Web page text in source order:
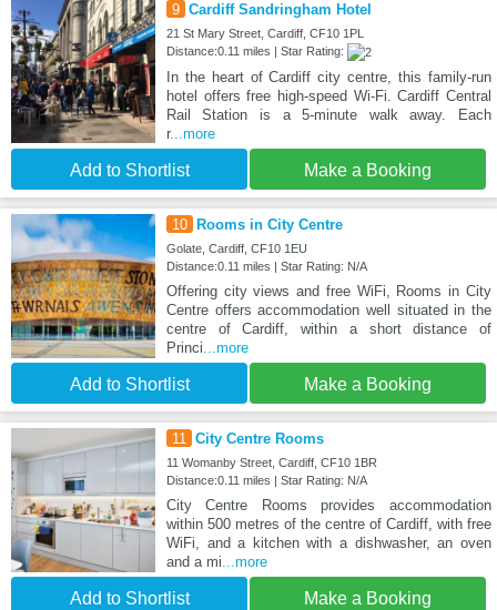
9 Cardiff Sandringham Hotel
21 St Mary Street, Cardiff, CF10 1PL
Distance:0.11 miles | Star Rating:
In the heart of Cardiff city centre, this family-run
hotel offers free high-speed Wi-Fi. Cardiff Central
Rail Station is a 5-minute walk away. Each
r...more
Add to Shortlist Make a Booking
10 Rooms in City Centre
Golate, Cardiff, CF10 1EU
Distance:0.11 miles | Star Rating: N/A
Offering city views and free WiFi, Rooms in City
Centre offers accommodation well situated in the
centre of Cardiff, within a short distance of
Princi...more
Add to Shortlist Make a Booking
11 City Centre Rooms
11 Womanby Street, Cardiff, CF10 1BR
Distance:0.11 miles | Star Rating: N/A
City Centre Rooms provides accommodation
within 500 metres of the centre of Cardiff, with free
WiFi, and a kitchen with a dishwasher, an oven
and a mi...more
Add to Shortlist Make a Booking